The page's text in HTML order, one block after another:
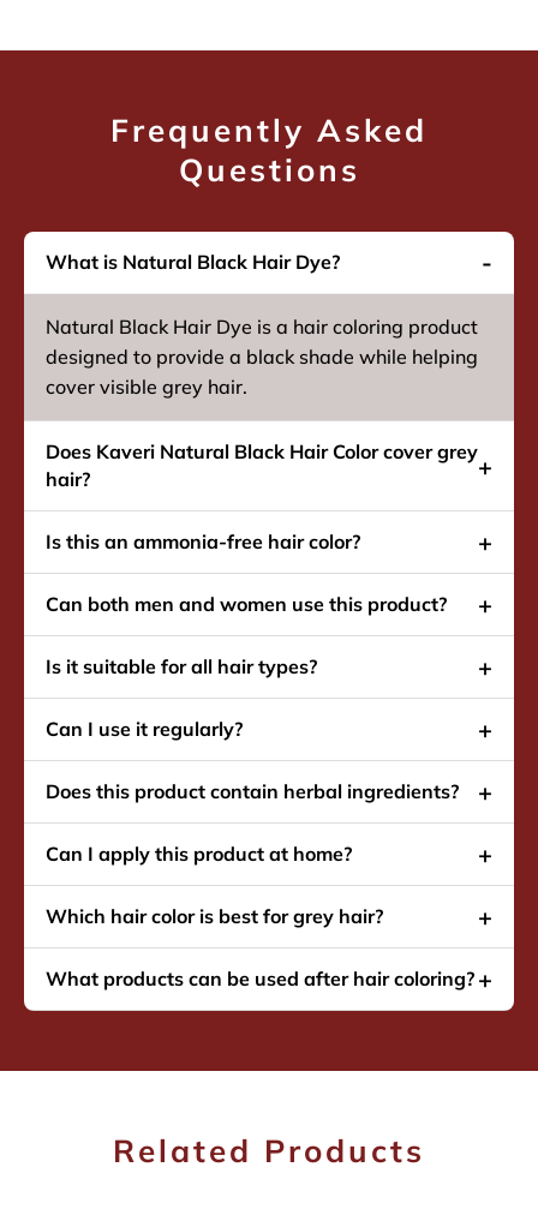
Frequently Asked
Questions
What is Natural Black Hair Dye?
Natural Black Hair Dye is a hair coloring product
designed to provide a black shade while helping
cover visible grey hair.
Does Kaveri Natural Black Hair Color cover grey
hair?
Is this an ammonia-free hair color?
Can both men and women use this product?
Is it suitable for all hair types?
Can I use it regularly?
Does this product contain herbal ingredients?
Can I apply this product at home?
Which hair color is best for grey hair?
What products can be used after hair coloring?
Related Products